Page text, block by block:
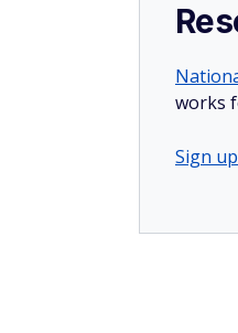
works
Sign